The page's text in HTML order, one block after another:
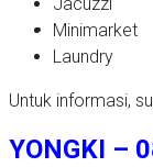
Jacuzzi
Minimarket
Laundry
Untuk informasi,
YONGKI –